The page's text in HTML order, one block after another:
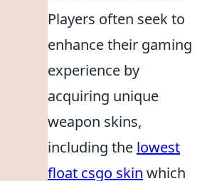
Players often seek to
enhance their gaming
experience by
acquiring unique
weapon skins,
including the lowest
float csgo skin which